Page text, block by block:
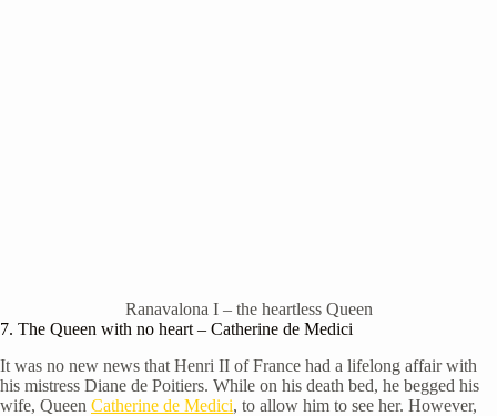
Ranavalona I – the heartless Queen
7. The Queen with no heart – Catherine de Medici
It was no new news that Henri II of France had a lifelong affair with
his mistress Diane de Poitiers. While on his death bed, he begged his
wife, Queen Catherine de Medici, to allow him to see her. However,